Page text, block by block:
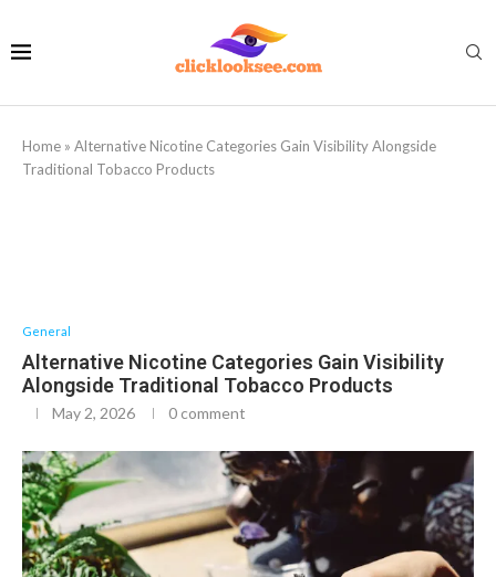
Home » Alternative Nicotine Categories Gain Visibility Alongside
Traditional Tobacco Products
General
Alternative Nicotine Categories Gain Visibility
Alongside Traditional Tobacco Products
May 2, 2026 0 comment